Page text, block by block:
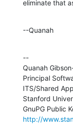
eliminate that
--Quanah
--
Quanah
Principal
ITS/Shared
Stanford
http://